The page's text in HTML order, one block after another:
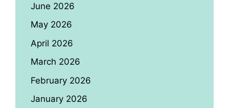
June 2026
May 2026
April 2026
March 2026
February 2026
January 2026